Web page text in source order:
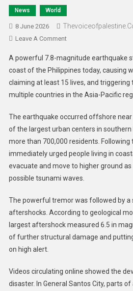
News World
8 June 2026
Leave A Comment
A powerful 7.8-magnitude earthquake
coast of the Philippines today, causing
claiming at least 15 lives, and
multiple countries in the Asia-Pacific
The earthquake occurred offshore near
of the largest urban centers in southern
more than 700,000 residents. Following
immediately urged people living in
evacuate and move to higher ground
possible tsunami waves.
The powerful tremor was followed by a
aftershocks. According to geological
largest aftershock measured 6.5 in
of further structural damage and
on high alert.
Videos circulating online showed the
disaster. In General Santos City, parts